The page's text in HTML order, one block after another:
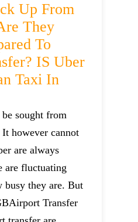
Up From
They
To
IS Uber
Taxi In
sought from
however cannot
are always
are fluctuating
busy they are. But
Transfer